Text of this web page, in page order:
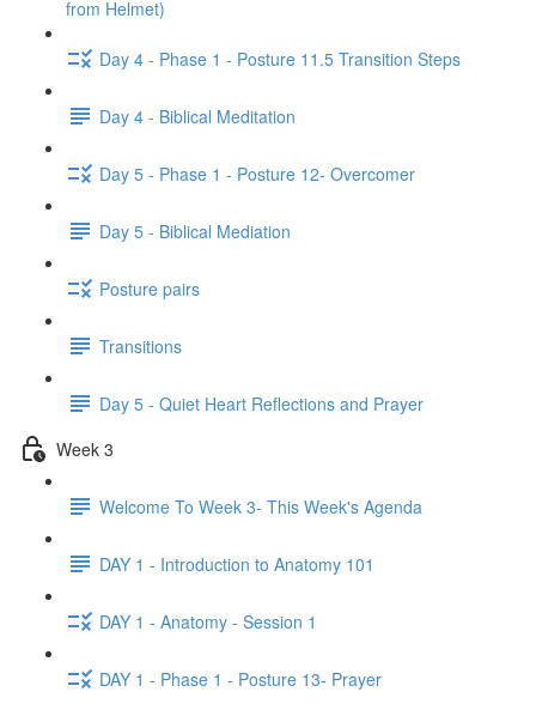
from Helmet)
Day 4 - Phase 1 - Posture 11.5 Transition Steps
Day 4 - Biblical Meditation
Day 5 - Phase 1 - Posture 12- Overcomer
Day 5 - Biblical Mediation
Posture pairs
Transitions
Day 5 - Quiet Heart Reflections and Prayer
Week 3
Welcome To Week 3- This Week's Agenda
DAY 1 - Introduction to Anatomy 101
DAY 1 - Anatomy - Session 1
DAY 1 - Phase 1 - Posture 13- Prayer